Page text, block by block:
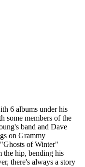
6 albums under his
some members of the
band and Dave
on Grammy
of Winter"
the hip, bending his
there's always a story